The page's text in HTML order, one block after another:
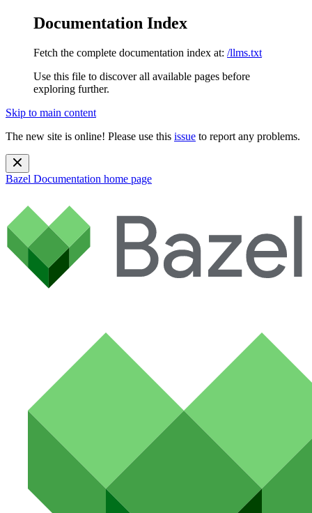
Documentation Index
Fetch the complete documentation index at: /llms.txt
Use this file to discover all available pages before
exploring further.
Skip to main content
The new site is online! Please use this issue to report any problems.
Bazel Documentation home page